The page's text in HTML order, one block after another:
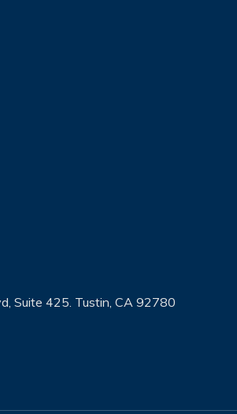
Suite 425. Tustin, CA 92780